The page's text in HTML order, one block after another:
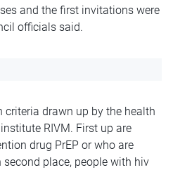
and the first invitations were
officials said.
drawn up by the health
RIVM. First up are
drug PrEP or who are
place, people with hiv